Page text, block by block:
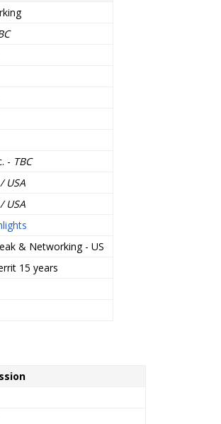
- TBC
USA
USA
& Networking - US
15 years